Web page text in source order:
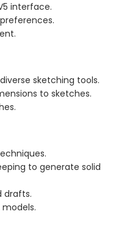
interface.
sketching tools.
to sketches.
to generate solid
drafts.